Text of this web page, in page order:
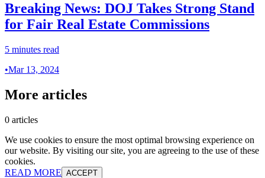
Breaking News: DOJ Takes Strong Stand
for Fair Real Estate Commissions
5 minutes read
•Mar 13, 2024
More articles
0 articles
We use cookies to ensure the most optimal browsing experience on
our website. By visiting our site, you are agreeing to the use of these
cookies.
READ MORE ACCEPT